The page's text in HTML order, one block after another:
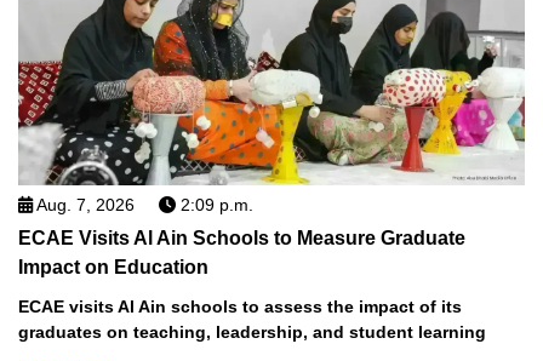
Aug. 7, 2026 2:09 p.m.
ECAE Visits Al Ain Schools to Measure Graduate
Impact on Education
ECAE visits Al Ain schools to assess the impact of its
graduates on teaching, leadership, and student learning